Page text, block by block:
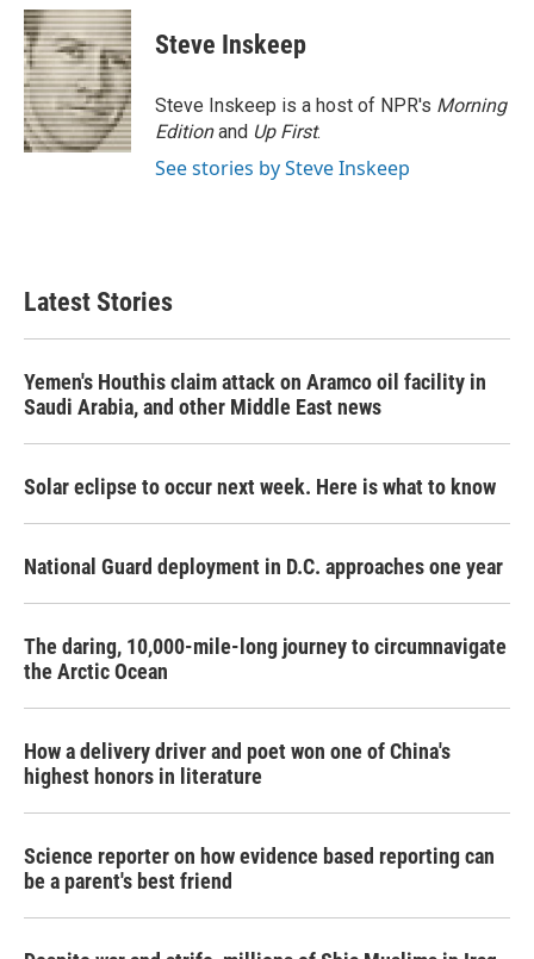
c
e
b
o
o
k
i
t
t
e
r
n
k
e
d
I
n
Steve Inskeep
Steve Inskeep is a host of NPR's Morning
Editionand Up First.
See stories by Steve Inskeep
Latest Stories
Yemen's Houthis claim attack on Aramco oil facility in
Saudi Arabia, and other Middle East news
Solar eclipse to occur next week. Here is what to know
National Guard deployment in D.C. approaches one year
The daring, 10,000-mile-long journey to circumnavigate
the Arctic Ocean
How a delivery driver and poet won one of China's
highest honors in literature
Science reporter on how evidence based reporting can
be a parent's best friend